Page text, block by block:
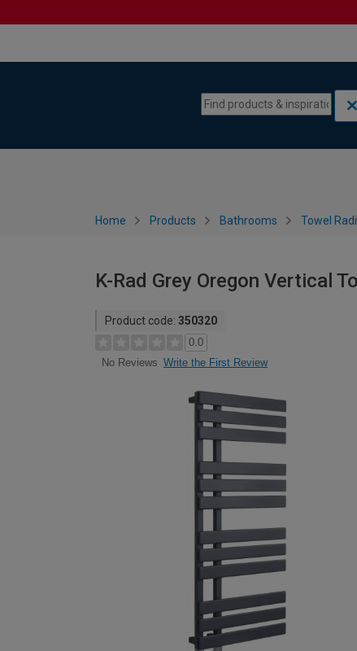
Home Products Bathrooms Towel
K-Rad Grey Oregon Vertical
Product code: 350320
0.0
No Reviews Write the First Review